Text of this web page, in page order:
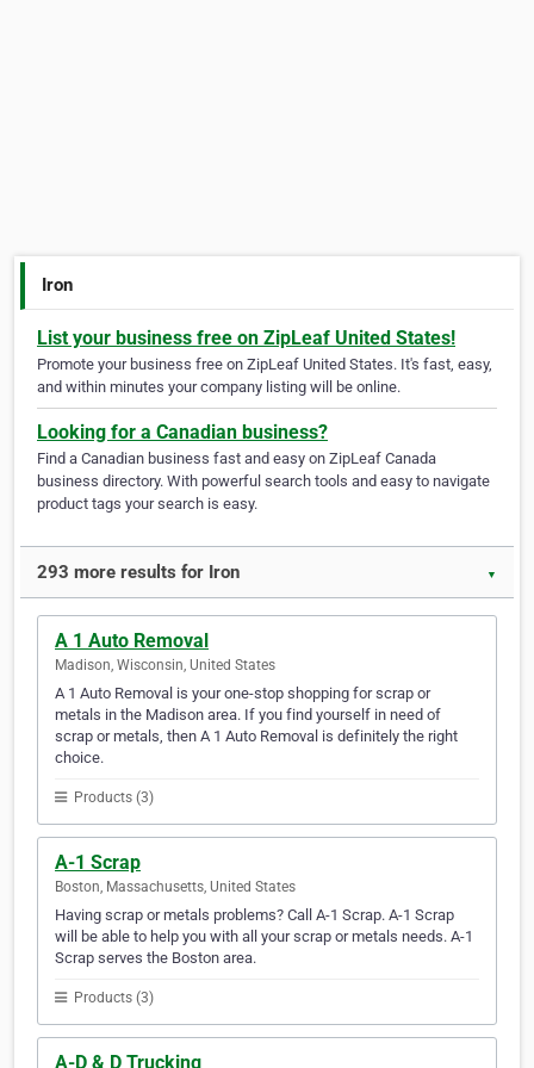
Iron
List your business free on ZipLeaf United States!
Promote your business free on ZipLeaf United States. It's fast, easy,
and within minutes your company listing will be online.
Looking for a Canadian business?
Find a Canadian business fast and easy on ZipLeaf Canada
business directory. With powerful search tools and easy to navigate
product tags your search is easy.
293 more results for Iron ▼
A 1 Auto Removal
Madison, Wisconsin, United States
A 1 Auto Removal is your one-stop shopping for scrap or
metals in the Madison area. If you find yourself in need of
scrap or metals, then A 1 Auto Removal is definitely the right
choice.
Products (3)
A-1 Scrap
Boston, Massachusetts, United States
Having scrap or metals problems? Call A-1 Scrap. A-1 Scrap
will be able to help you with all your scrap or metals needs. A-1
Scrap serves the Boston area.
Products (3)
A-D & D Trucking